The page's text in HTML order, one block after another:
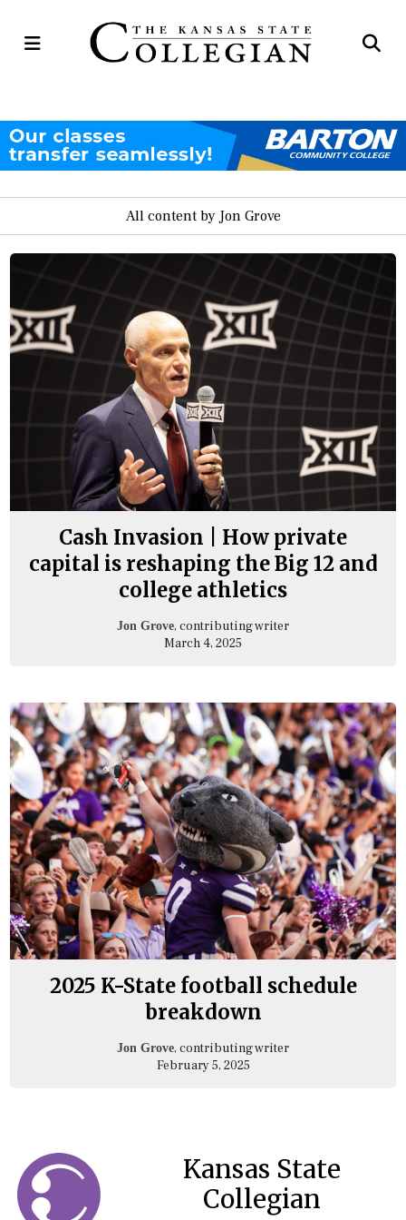
Open
All content by Jon Grove
Cash Invasion | How private
capital is reshaping the Big 12 and
college athletics
Jon Grove, contributing writer
March 4, 2025
2025 K-State football schedule
breakdown
Jon Grove, contributing writer
February 5, 2025
Kansas State
Collegian